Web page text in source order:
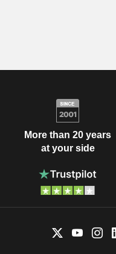
More than 20 years
at your side